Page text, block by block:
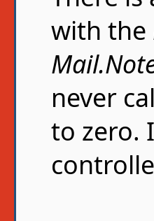
with the
never
to zero.